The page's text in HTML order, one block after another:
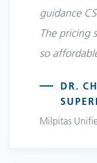
guidance
The pricing
so
DR.
Milpitas